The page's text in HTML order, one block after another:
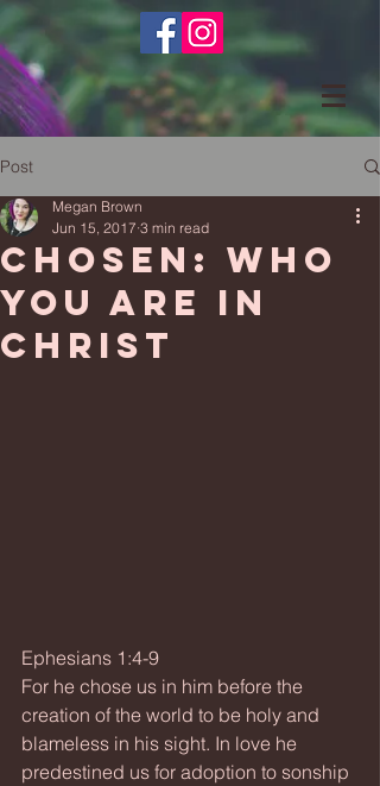
Post
Chosen: Who
You Are In
Christ
Megan Brown
Jun 15, 2017 3 min read
Ephesians 1:4-9
For he chose us in him before the
creation of the world to be holy and
blameless in his sight. In love he
predestined us for adoption to sonship